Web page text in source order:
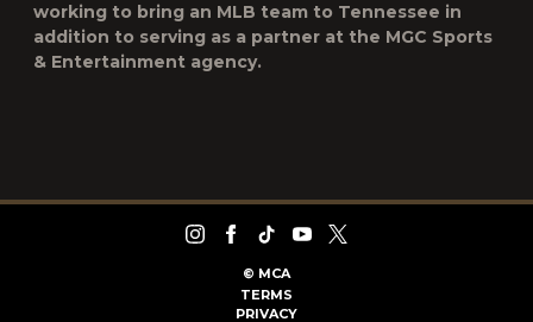
working to bring an MLB team to Tennessee in
addition to serving as a partner at the MGC Sports
& Entertainment agency.
© MCA
TERMS
PRIVACY